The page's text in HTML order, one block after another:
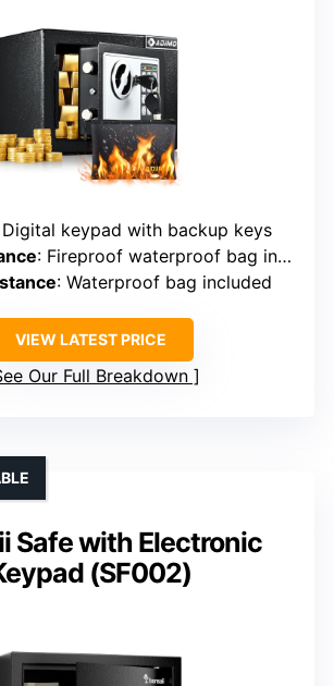
Digital keypad with backup keys
: Fireproof waterproof bag included
: Waterproof bag included
VIEW LATEST PRICE
Our Full Breakdown
Safe with Electronic
(SF002)